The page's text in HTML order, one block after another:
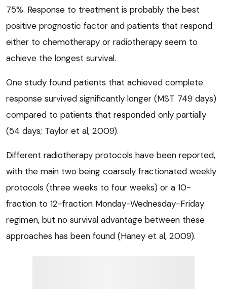
75%. Response to treatment is probably the best
positive prognostic factor and patients that respond
either to chemotherapy or radiotherapy seem to
achieve the longest survival.
One study found patients that achieved complete
response survived significantly longer (MST 749 days)
compared to patients that responded only partially
(54 days; Taylor et al, 2009).
Different radiotherapy protocols have been reported,
with the main two being coarsely fractionated weekly
protocols (three weeks to four weeks) or a 10-
fraction to 12-fraction Monday-Wednesday-Friday
regimen, but no survival advantage between these
approaches has been found (Haney et al, 2009).